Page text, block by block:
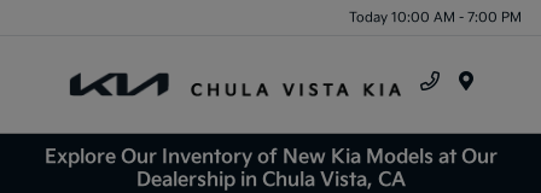
Today 10:00 AM - 7:00 PM
Explore Our Inventory of New Kia Models at Our
Dealership in Chula Vista, CA